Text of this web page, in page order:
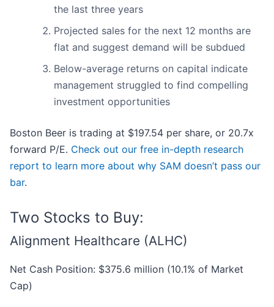
the last three years
Projected sales for the next 12 months are
flat and suggest demand will be subdued
Below-average returns on capital indicate
management struggled to find compelling
investment opportunities
Boston Beer is trading at $197.54 per share, or 20.7x
forward P/E. Check out our free in-depth research
report to learn more about why SAM doesn’t pass our
bar.
Two Stocks to Buy:
Alignment Healthcare (ALHC)
Net Cash Position: $375.6 million (10.1% of Market
Cap)